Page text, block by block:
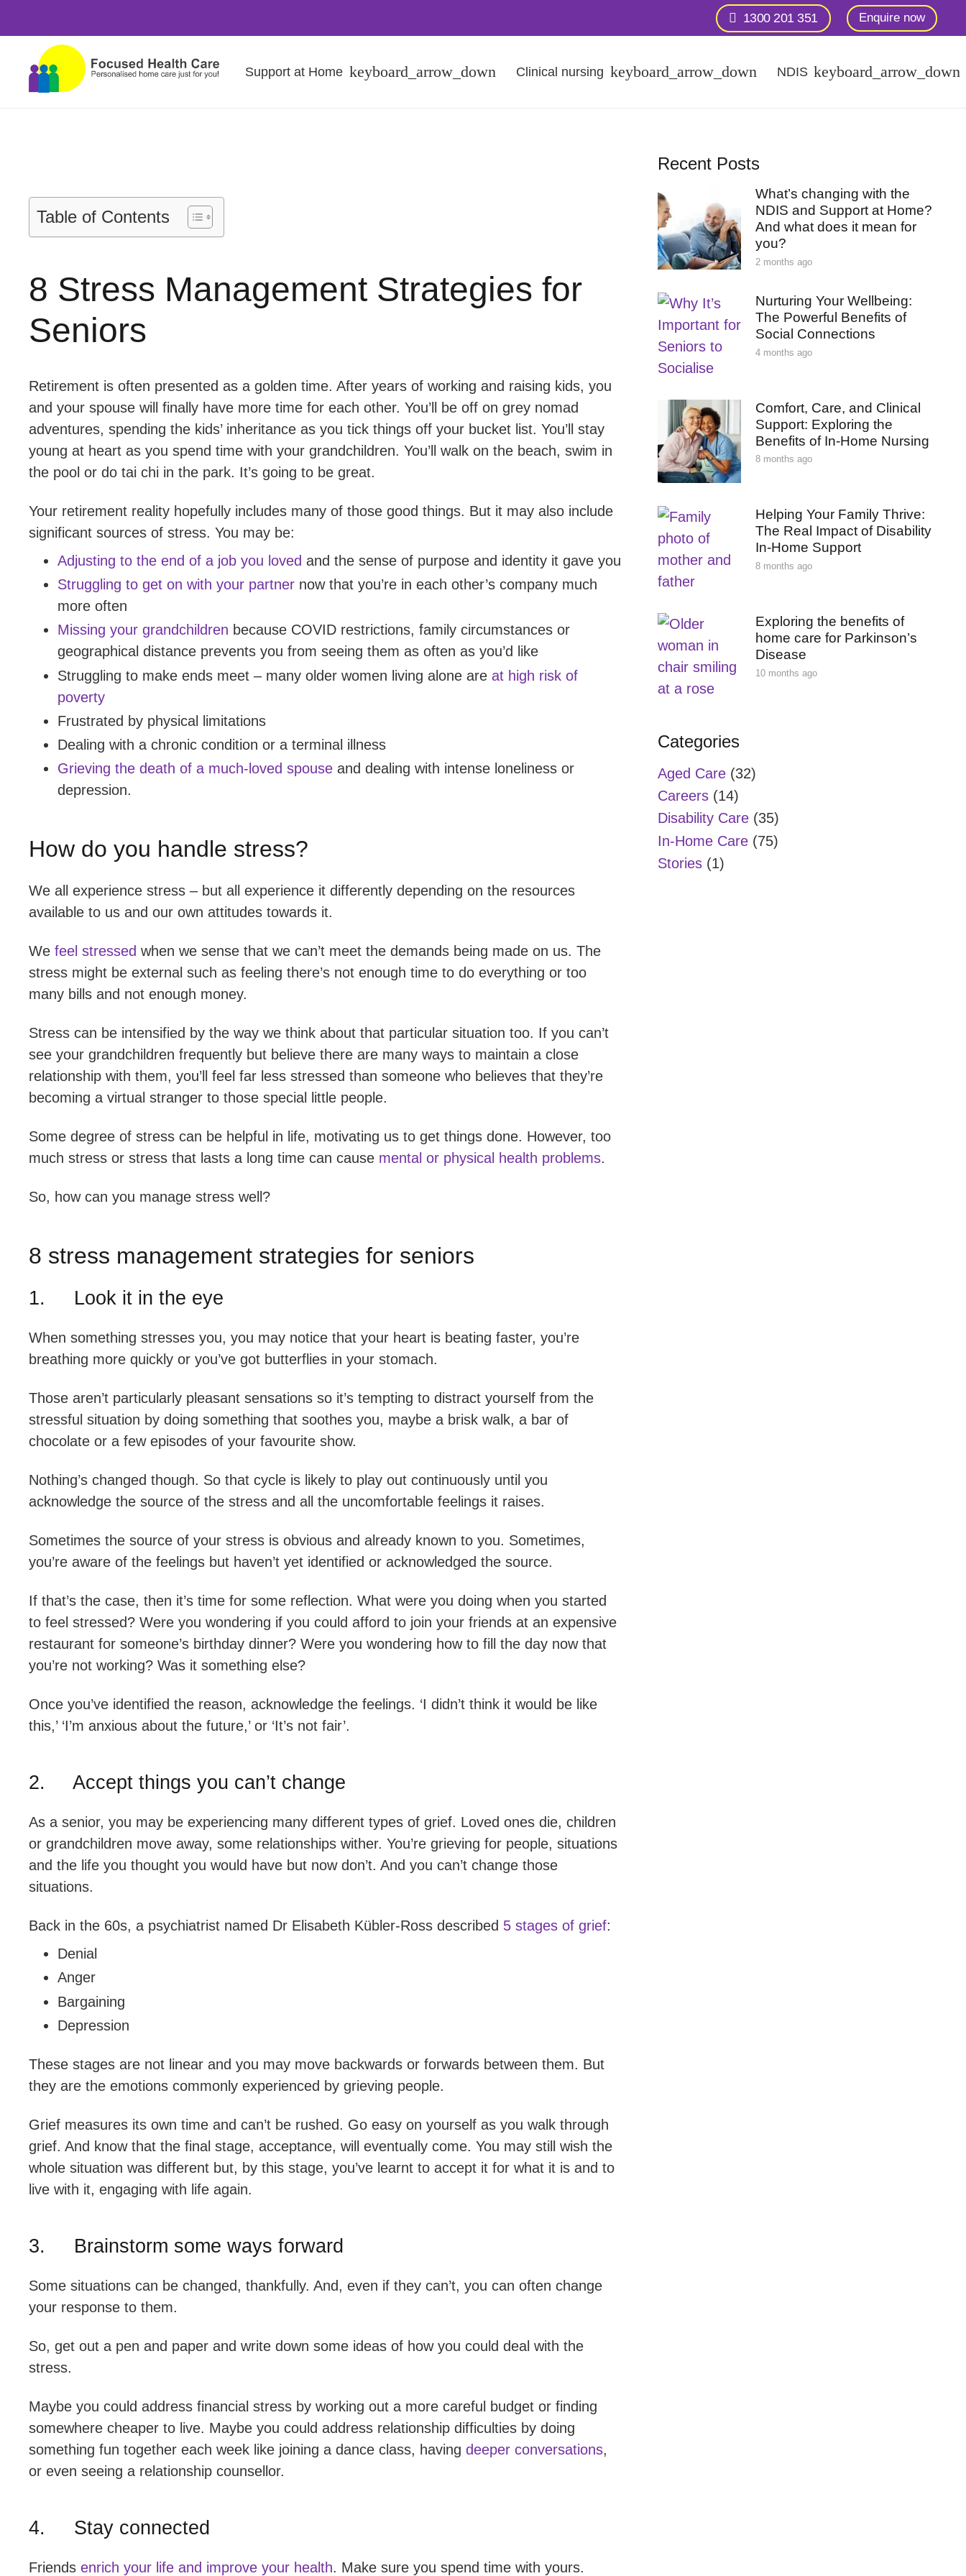
1300 201 351 Enquire now
Support at Home Clinical nursing NDIS
Table of Contents
8 Stress Management Strategies for
Seniors
Retirement is often presented as a golden time. After years of working and raising kids, you
and your spouse will finally have more time for each other. You’ll be off on grey nomad
adventures, spending the kids’ inheritance as you tick things off your bucket list. You’ll stay
young at heart as you spend time with your grandchildren. You’ll walk on the beach, swim in
the pool or do tai chi in the park. It’s going to be great.
Your retirement reality hopefully includes many of those good things. But it may also include
significant sources of stress. You may be:
Adjusting to the end of a job you loved and the sense of purpose and identity it gave you
Struggling to get on with your partner now that you’re in each other’s company much
more often
Missing your grandchildren because COVID restrictions, family circumstances or
geographical distance prevents you from seeing them as often as you’d like
Struggling to make ends meet – many older women living alone are at high risk of
poverty
Frustrated by physical limitations
Dealing with a chronic condition or a terminal illness
Grieving the death of a much-loved spouse and dealing with intense loneliness or
depression.
How do you handle stress?
We all experience stress – but all experience it differently depending on the resources
available to us and our own attitudes towards it.
We feel stressed when we sense that we can’t meet the demands being made on us. The
stress might be external such as feeling there’s not enough time to do everything or too
many bills and not enough money.
Stress can be intensified by the way we think about that particular situation too. If you can’t
see your grandchildren frequently but believe there are many ways to maintain a close
relationship with them, you’ll feel far less stressed than someone who believes that they’re
becoming a virtual stranger to those special little people.
Some degree of stress can be helpful in life, motivating us to get things done. However, too
much stress or stress that lasts a long time can cause mental or physical health problems.
So, how can you manage stress well?
8 stress management strategies for seniors
1. Look it in the eye
When something stresses you, you may notice that your heart is beating faster, you’re
breathing more quickly or you’ve got butterflies in your stomach.
Those aren’t particularly pleasant sensations so it’s tempting to distract yourself from the
stressful situation by doing something that soothes you, maybe a brisk walk, a bar of
chocolate or a few episodes of your favourite show.
Nothing’s changed though. So that cycle is likely to play out continuously until you
acknowledge the source of the stress and all the uncomfortable feelings it raises.
Sometimes the source of your stress is obvious and already known to you. Sometimes,
you’re aware of the feelings but haven’t yet identified or acknowledged the source.
If that’s the case, then it’s time for some reflection. What were you doing when you started
to feel stressed? Were you wondering if you could afford to join your friends at an expensive
restaurant for someone’s birthday dinner? Were you wondering how to fill the day now that
you’re not working? Was it something else?
Once you’ve identified the reason, acknowledge the feelings. ‘I didn’t think it would be like
this,’ ‘I’m anxious about the future,’ or ‘It’s not fair’.
2. Accept things you can’t change
As a senior, you may be experiencing many different types of grief. Loved ones die, children
or grandchildren move away, some relationships wither. You’re grieving for people, situations
and the life you thought you would have but now don’t. And you can’t change those
situations.
Back in the 60s, a psychiatrist named Dr Elisabeth Kübler-Ross described 5 stages of grief:
Denial
Anger
Bargaining
Depression
These stages are not linear and you may move backwards or forwards between them. But
they are the emotions commonly experienced by grieving people.
Grief measures its own time and can’t be rushed. Go easy on yourself as you walk through
grief. And know that the final stage, acceptance, will eventually come. You may still wish the
whole situation was different but, by this stage, you’ve learnt to accept it for what it is and to
live with it, engaging with life again.
3. Brainstorm some ways forward
Some situations can be changed, thankfully. And, even if they can’t, you can often change
your response to them.
So, get out a pen and paper and write down some ideas of how you could deal with the
stress.
Maybe you could address financial stress by working out a more careful budget or finding
somewhere cheaper to live. Maybe you could address relationship difficulties by doing
something fun together each week like joining a dance class, having deeper conversations,
or even seeing a relationship counsellor.
4. Stay connected
Friends enrich your life and improve your health. Make sure you spend time with yours.
Recent Posts
What’s changing with the
NDIS and Support at Home?
And what does it mean for
you?
2 months ago
Nurturing Your Wellbeing:
The Powerful Benefits of
Social Connections
4 months ago
Comfort, Care, and Clinical
Support: Exploring the
Benefits of In-Home Nursing
8 months ago
Helping Your Family Thrive:
The Real Impact of Disability
In-Home Support
8 months ago
Exploring the benefits of
home care for Parkinson’s
Disease
10 months ago
Categories
Aged Care(32)
Careers(14)
Disability Care(35)
In-Home Care(75)
Stories(1)